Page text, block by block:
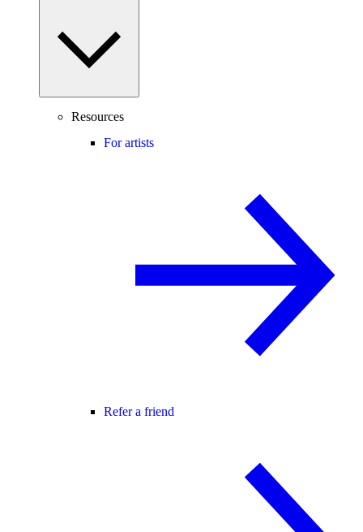
Resources
For artists
Refer a friend